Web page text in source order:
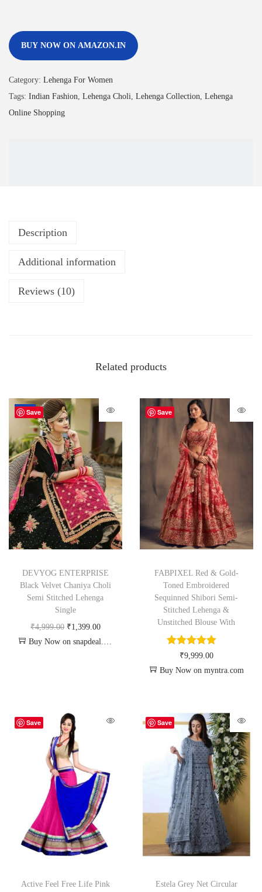
BUY NOW ON AMAZON.IN
Category: Lehenga For Women
Tags: Indian Fashion Lehenga Choli Lehenga Collection Lehenga
Online Shopping
Description
Additional information
Reviews (10)
Related products
Save
-72%
DEVYOG ENTERPRISE
Black Velvet Chaniya Choli
Semi Stitched Lehenga
Single
₹4,999.00 ₹1,399.00
Buy Now on snapdeal.com
Save
FABPIXEL Red & Gold-
Toned Embroidered
Sequinned Shibori Semi-
Stitched Lehenga &
Unstitched Blouse With
₹9,999.00
Buy Now on myntra.com
Save
Active Feel Free Life Pink
Save
Estela Grey Net Circular